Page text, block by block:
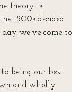
theory is
1500s decided
we've come to
being our best
and wholly